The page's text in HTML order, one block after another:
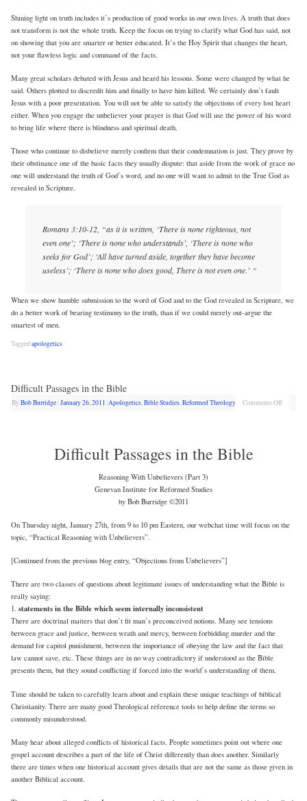
Shining light on truth includes it’s production of good works in our own lives. A truth that does
not transform is not the whole truth. Keep the focus on trying to clarify what God has said, not
on showing that you are smarter or better educated. It’s the Hoy Spirit that changes the heart,
not your flawless logic and command of the facts.
Many great scholars debated with Jesus and heard his lessons. Some were changed by what he
said. Others plotted to discredit him and finally to have him killed. We certainly don’t fault
Jesus with a poor presentation. You will not be able to satisfy the objections of every lost heart
either. When you engage the unbeliever your prayer is that God will use the power of his word
to bring life where there is blindness and spiritual death.
Those who continue to disbelieve merely confirm that their condemnation is just. They prove by
their obstinance one of the basic facts they usually dispute: that aside from the work of grace no
one will understand the truth of God’s word, and no one will want to admit to the True God as
revealed in Scripture.
Romans 3:10-12, “as it is written, ‘There is none righteous, not
even one’; ‘There is none who understands’, ‘There is none who
seeks for God’; ‘All have turned aside, together they have become
useless’; ‘There is none who does good, There is not even one.’ “
When we show humble submission to the word of God and to the God revealed in Scripture, we
do a better work of bearing testimony to the truth, than if we could merely out-argue the
smartest of men.
Taggedapologetics
Difficult Passages in the Bible
ByBob Burridge January 26, 2011 |Apologetics,Bible Studies,Reformed Theology Comments Off
Difficult Passages in the Bible
Reasoning With Unbelievers (Part 3)
Genevan Institute for Reformed Studies
by Bob Burridge ©2011
On Thursday night, January 27th, from 9 to 10 pm Eastern, our webchat time will focus on the
topic, “Practical Reasoning with Unbelievers”.
[Continued from the previous blog entry, “Objections from Unbelievers”]
There are two classes of questions about legitimate issues of understanding what the Bible is
really saying:
1.statements in the Bible which seem internally inconsistent
There are doctrinal matters that don’t fit man’s preconceived notions. Many see tensions
between grace and justice, between wrath and mercy, between forbidding murder and the
demand for capitol punishment, between the importance of obeying the law and the fact that
law cannot save, etc. These things are in no way contradictory if understood as the Bible
presents them, but they sound conflicting if forced into the world’s understanding of them.
Time should be taken to carefully learn about and explain these unique teachings of biblical
Christianity. There are many good Theological reference tools to help define the terms so
commonly misunderstood.
Many hear about alleged conflicts of historical facts. People sometimes point out where one
gospel account describes a part of the life of Christ differently than does another. Similarly
there are times when one historical account gives details that are not the same as those given in
another Biblical account.